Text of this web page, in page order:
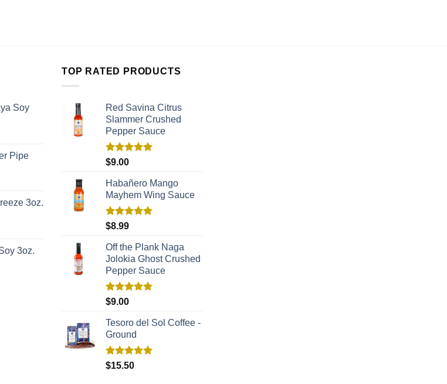
Soy
Pipe
3oz.
3oz.
TOP RATED PRODUCTS
Red Savina Citrus
Slammer Crushed
Pepper Sauce
Rated
$9.00
Habañero Mango
Mayhem Wing Sauce
Rated
$8.99
Off the Plank Naga
Jolokia Ghost Crushed
Pepper Sauce
Rated
$9.00
Tesoro del Sol Coffee -
Ground
Rated5.00
$15.50